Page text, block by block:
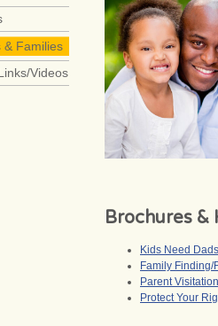
Brochures &
Kids Need Dads
Family
Parent
Protect Your
& Families
Videos